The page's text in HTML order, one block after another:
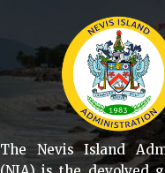
The Nevis Island